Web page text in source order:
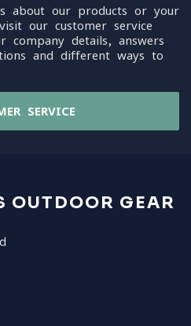
about our products or your
our customer service
company details, answers
and different ways to
SERVICE
OUTDOOR GEAR